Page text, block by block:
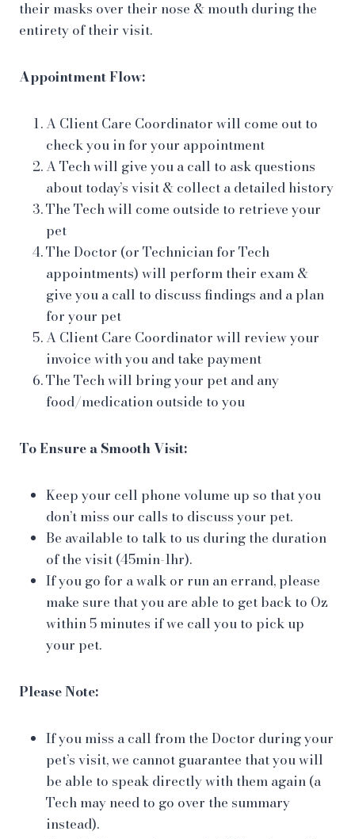
their masks over their nose & mouth during the
entirety of their visit.
Appointment Flow:
A Client Care Coordinator will come out to
check you in for your appointment
A Tech will give you a call to ask questions
about today’s visit & collect a detailed history
The Tech will come outside to retrieve your
pet
The Doctor (or Technician for Tech
appointments) will perform their exam &
give you a call to discuss findings and a plan
for your pet
A Client Care Coordinator will review your
invoice with you and take payment
The Tech will bring your pet and any
food/medication outside to you
To Ensure a Smooth Visit:
Keep your cell phone volume up so that you
don’t miss our calls to discuss your pet.
Be available to talk to us during the duration
of the visit (45min-1hr).
If you go for a walk or run an errand, please
make sure that you are able to get back to Oz
within 5 minutes if we call you to pick up
your pet.
Please Note:
If you miss a call from the Doctor during your
pet’s visit, we cannot guarantee that you will
be able to speak directly with them again (a
Tech may need to go over the summary
instead).